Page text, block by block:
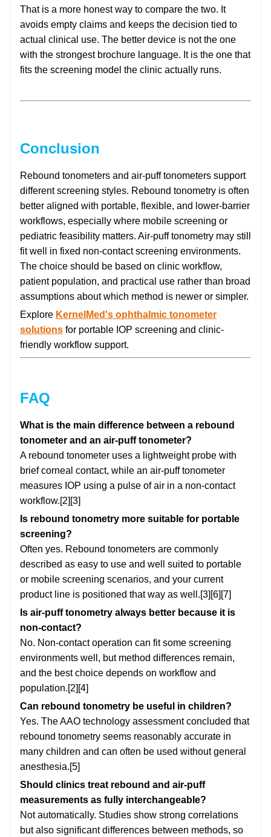
That is a more honest way to compare the two. It
avoids empty claims and keeps the decision tied to
actual clinical use. The better device is not the one
with the strongest brochure language. It is the one that
fits the screening model the clinic actually runs.
Conclusion
Rebound tonometers and air-puff tonometers support
different screening styles. Rebound tonometry is often
better aligned with portable, flexible, and lower-barrier
workflows, especially where mobile screening or
pediatric feasibility matters. Air-puff tonometry may still
fit well in fixed non-contact screening environments.
The choice should be based on clinic workflow,
patient population, and practical use rather than broad
assumptions about which method is newer or simpler.
Explore KernelMed's ophthalmic tonometer
solutions for portable IOP screening and clinic-
friendly workflow support.
FAQ
What is the main difference between a rebound
tonometer and an air-puff tonometer?
A rebound tonometer uses a lightweight probe with
brief corneal contact, while an air-puff tonometer
measures IOP using a pulse of air in a non-contact
workflow.[2][3]
Is rebound tonometry more suitable for portable
screening?
Often yes. Rebound tonometers are commonly
described as easy to use and well suited to portable
or mobile screening scenarios, and your current
product line is positioned that way as well.[3][6][7]
Is air-puff tonometry always better because it is
non-contact?
No. Non-contact operation can fit some screening
environments well, but method differences remain,
and the best choice depends on workflow and
population.[2][4]
Can rebound tonometry be useful in children?
Yes. The AAO technology assessment concluded that
rebound tonometry seems reasonably accurate in
many children and can often be used without general
anesthesia.[5]
Should clinics treat rebound and air-puff
measurements as fully interchangeable?
Not automatically. Studies show strong correlations
but also significant differences between methods, so